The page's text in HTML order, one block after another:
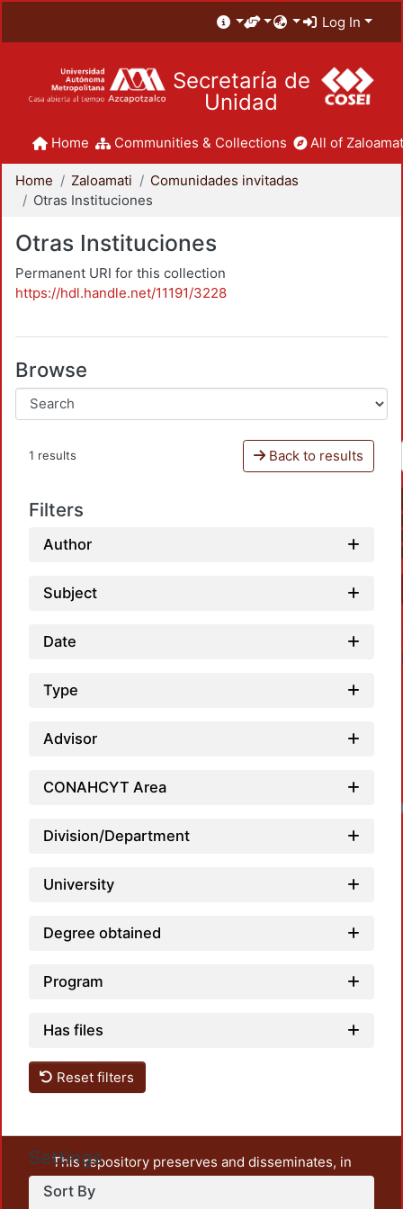
Log In
Secretaría de
Unidad
Home Communities & Collections All of
Home Zaloamati
Comunidades invitadas
Otras Instituciones
Otras Instituciones
Permanent URI for this collection
https://hdl.handle.net/11191/3228
Browse
1 results Back to results
Filters
Author
Subject
Date
Type
Advisor
CONAHCYT Area
Division/Department
University
Degree obtained
Program
Has files
Reset filters
Settings
Sort By
This repository preserves and disseminates, in
unrestricted open access, the teaching and research
output of UAM Azcapotzalco. It also includes some